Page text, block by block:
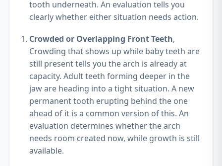
tooth underneath. An evaluation tells you
clearly whether either situation needs action.
Crowded or Overlapping Front Teeth,
Crowding that shows up while baby teeth are
still present tells you the arch is already at
capacity. Adult teeth forming deeper in the
jaw are heading into a tight situation. A new
permanent tooth erupting behind the one
ahead of it is a common version of this. An
evaluation determines whether the arch
needs room created now, while growth is still
available.